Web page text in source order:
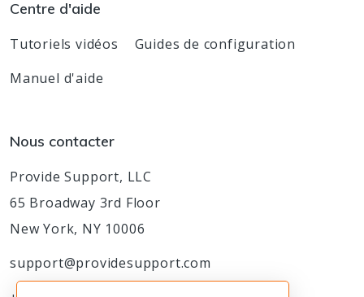
Centre d'aide
Tutoriels vidéos
Guides de configuration
Manuel d'aide
Nous contacter
Provide Support, LLC
65 Broadway 3rd Floor
New York, NY 10006
support@providesupport.com